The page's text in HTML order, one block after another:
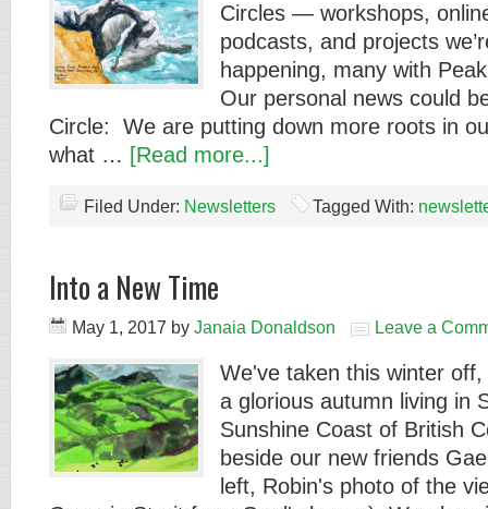
Circles — workshops,
podcasts, and projects
happening, many with
Our personal news could
Circle: We are putting down more roots in
what … [Read more...]
Filed Under: Newsletters Tagged With:
Into a New Time
May 1, 2017 by Janaia Donaldson Leave a
We've taken this winter
a glorious autumn living in
Sunshine Coast of British
beside our new friends
left, Robin's photo of the